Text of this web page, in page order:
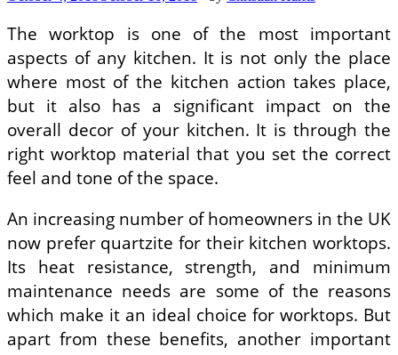
–
Other
Building
Materials
The worktop is one of the most important
aspects of any kitchen. It is not only the place
where most of the kitchen action takes place,
but it also has a significant impact on the
overall decor of your kitchen. It is through the
right worktop material that you set the correct
feel and tone of the space.
An increasing number of homeowners in the UK
now prefer quartzite for their kitchen worktops.
Its heat resistance, strength, and minimum
maintenance needs are some of the reasons
which make it an ideal choice for worktops. But
apart from these benefits, another important